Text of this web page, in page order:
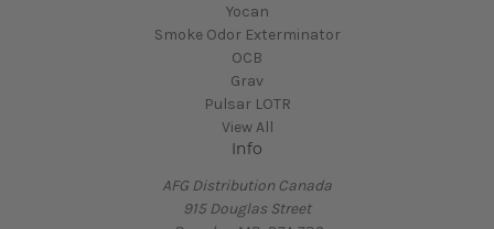
Yocan
Smoke Odor Exterminator
OCB
Grav
Pulsar LOTR
View All
Info
AFG Distribution Canada
915 Douglas Street